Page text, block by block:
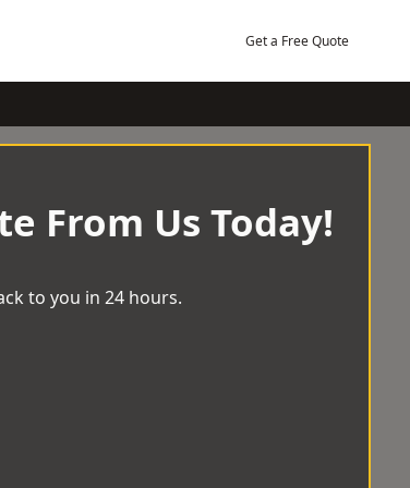
Get a Free Quote
From Us Today!
to you in 24 hours.